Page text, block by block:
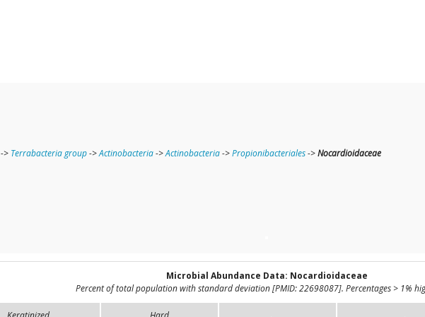
-> Terrabacteria group->Actinobacteria->Actinobacteria->Propionibacteriales->Nocardioidaceae
Microbial Abundance Data: Nocardioidaceae
Percent of total population with standard deviation [PMID: 22698087]. Percentages > 1%